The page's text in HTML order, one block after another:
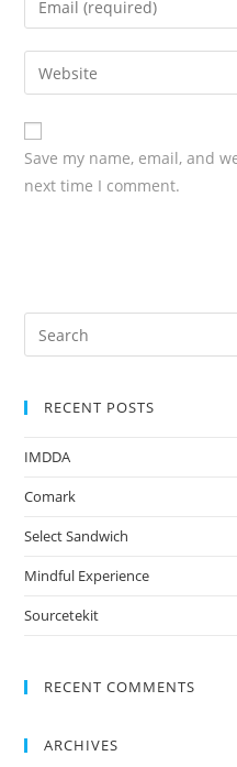
Save my name, email, and
next time I comment.
RECENT POSTS
IMDDA
Comark
Select Sandwich
Mindful Experience
Sourcetekit
RECENT COMMENTS
ARCHIVES